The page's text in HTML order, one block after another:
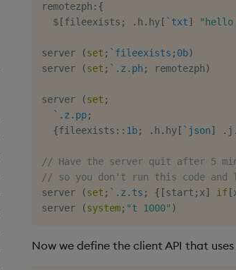
remotezph : {
$ [fileexists ; . h . hy [ `txt] "hello
server (set ; `fileexists ; 0b)
server
(set ; `.z.ph ; remotezph)
server (set ;
`.z.pp;
{fileexists :: 1b; . h . hy [ `json] . j .
// Have the server quit after 5
// so you don't run this code and
server
(set ; `.z.ts ; { [start ; x] if [
server
(system; "t 1000" )
Now we define the client API that